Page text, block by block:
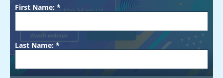
First Name: *
Last Name: *